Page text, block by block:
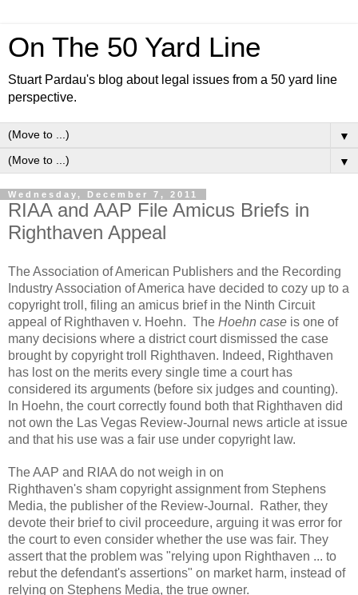
On The 50 Yard Line
Stuart Pardau's blog about legal issues from a 50 yard line
perspective.
▼
▼
Wednesday, December 7, 2011
RIAA and AAP File Amicus Briefs in
Righthaven Appeal
The Association of American Publishers and the Recording
Industry Association of America have decided to cozy up to a
copyright troll, filing an amicus brief in the Ninth Circuit
appeal of Righthaven v. Hoehn. The Hoehn case is one of
many decisions where a district court dismissed the case
brought by copyright troll Righthaven. Indeed, Righthaven
has lost on the merits every single time a court has
considered its arguments (before six judges and counting).
In Hoehn, the court correctly found both that Righthaven did
not own the Las Vegas Review-Journal news article at issue
and that his use was a fair use under copyright law.
The AAP and RIAA do not weigh in on
Righthaven's sham copyright assignment from Stephens
Media, the publisher of the Review-Journal . Rather, they
devote their brief to civil proceedure, arguing it was error for
the court to even consider whether the use was fair. They
assert that the problem was "relying upon Righthaven ... to
rebut the defendant's assertions" on market harm, instead of
relying on Stephens Media, the true owner.